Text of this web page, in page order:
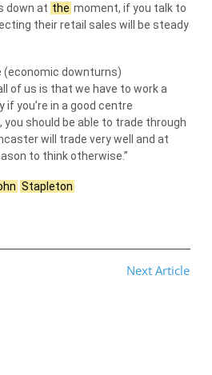
down at the moment, if you talk to
their retail sales will be steady
(economic downturns)
of us is that we have to work a
if you’re in a good centre
you should be able to trade through
will trade very well and at
to think otherwise.”
Stapleton
Next Article